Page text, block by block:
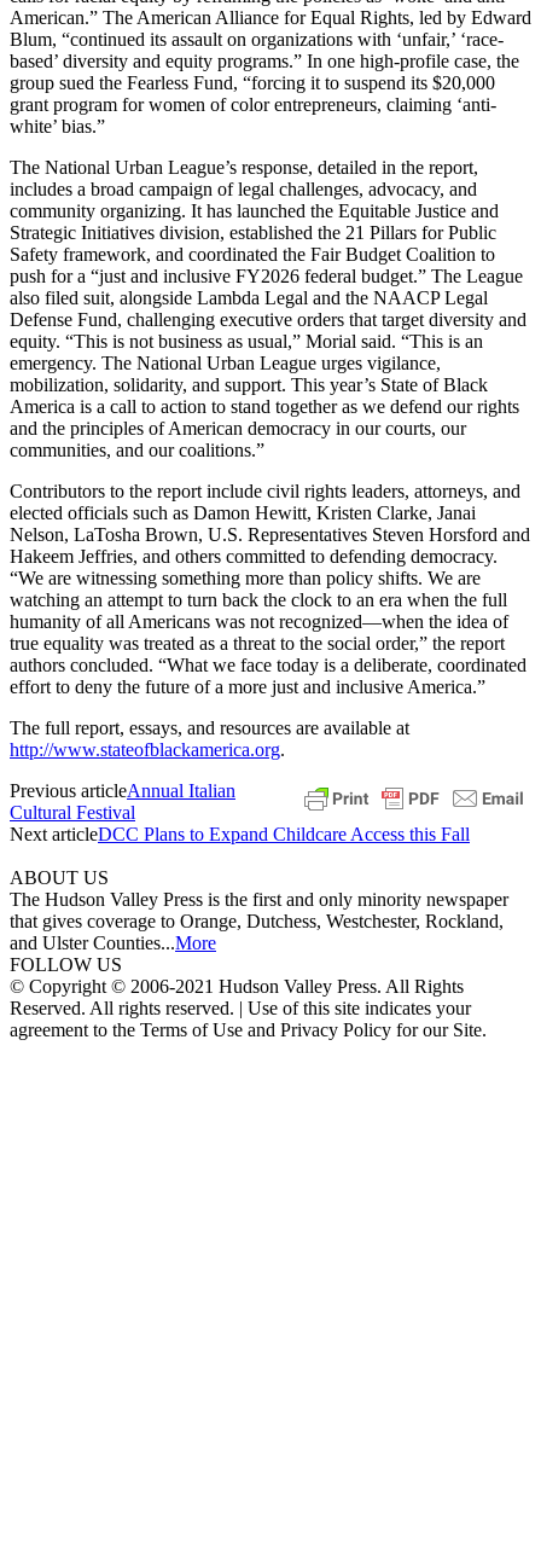
American.” The American Alliance for Equal Rights, led by Edward
Blum, “continued its assault on organizations with ‘unfair,’ ‘race-
based’ diversity and equity programs.” In one high-profile case, the
group sued the Fearless Fund, “forcing it to suspend its $20,000
grant program for women of color entrepreneurs, claiming ‘anti-
white’ bias.”
The National Urban League’s response, detailed in the report,
includes a broad campaign of legal challenges, advocacy, and
community organizing. It has launched the Equitable Justice and
Strategic Initiatives division, established the 21 Pillars for Public
Safety framework, and coordinated the Fair Budget Coalition to
push for a “just and inclusive FY2026 federal budget.” The League
also filed suit, alongside Lambda Legal and the NAACP Legal
Defense Fund, challenging executive orders that target diversity and
equity. “This is not business as usual,” Morial said. “This is an
emergency. The National Urban League urges vigilance,
mobilization, solidarity, and support. This year’s State of Black
America is a call to action to stand together as we defend our rights
and the principles of American democracy in our courts, our
communities, and our coalitions.”
Contributors to the report include civil rights leaders, attorneys, and
elected officials such as Damon Hewitt, Kristen Clarke, Janai
Nelson, LaTosha Brown, U.S. Representatives Steven Horsford and
Hakeem Jeffries, and others committed to defending democracy.
“We are witnessing something more than policy shifts. We are
watching an attempt to turn back the clock to an era when the full
humanity of all Americans was not recognized—when the idea of
true equality was treated as a threat to the social order,” the report
authors concluded. “What we face today is a deliberate, coordinated
effort to deny the future of a more just and inclusive America.”
The full report, essays, and resources are available at
http://www.stateofblackamerica.org.
Previous articleAnnual Italian
Cultural Festival
Next articleDCC Plans to Expand Childcare Access this Fall
ABOUT US
The Hudson Valley Press is the first and only minority newspaper
that gives coverage to Orange, Dutchess, Westchester, Rockland,
and Ulster Counties...More
FOLLOW US
© Copyright © 2006-2021 Hudson Valley Press. All Rights
Reserved. All rights reserved. | Use of this site indicates your
agreement to the Terms of Use and Privacy Policy for our Site.